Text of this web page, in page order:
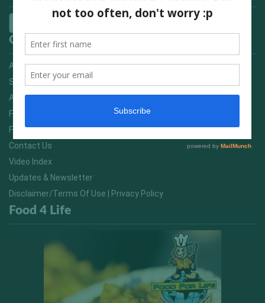
Quick Links
Advertising On FitNish.com
Services
About Us
FitNish Blog
Food For Life South Africa
Contact Us
Video Index
Updates & Newsletter
Disclaimer/Terms Of Use | Privacy Policy
Food 4 Life